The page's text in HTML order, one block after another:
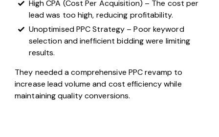
High CPA (Cost Per Acquisition) – The cost per
lead was too high, reducing profitability.
Unoptimised PPC Strategy – Poor keyword
selection and inefficient bidding were limiting
results.
They needed a comprehensive PPC revamp to
increase lead volume and cost efficiency while
maintaining quality conversions.